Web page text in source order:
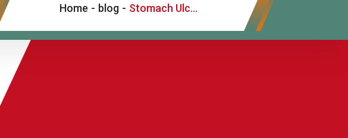
Home - blog - Stomach Ulcer Treatment in Chennai – Natural Siddha & Ayurveda Care